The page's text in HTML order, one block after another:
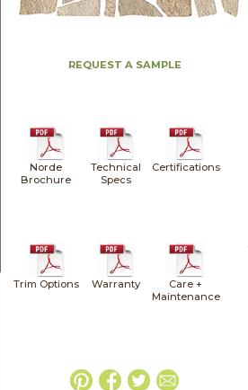
REQUEST A SAMPLE
Norde
Brochure
Technical
Specs
Certifications
Trim Options Warranty
Care +
Maintenance